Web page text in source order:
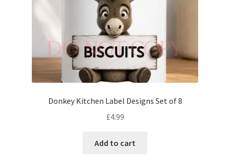
Donkey Kitchen Label Designs Set of 8
£4.99
Add to cart